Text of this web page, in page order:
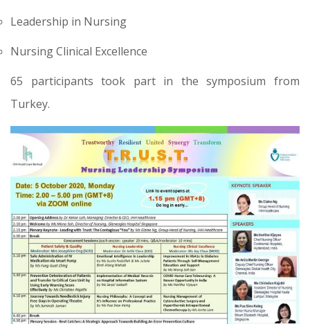
Leadership in Nursing
Nursing Clinical Excellence
65 participants took part in the symposium from
Turkey.